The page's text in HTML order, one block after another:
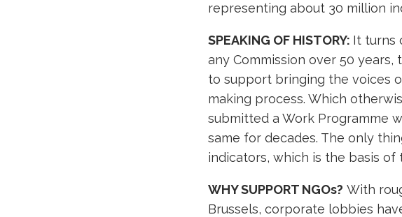
representing about 30 million
SPEAKING OF HISTORY: It turns
any Commission over 50
to support bringing the voices
making process. Which
submitted a Work Programme
same for decades. The only
indicators, which is the basis
WHY SUPPORT NGOs? With
Brussels, corporate lobbies